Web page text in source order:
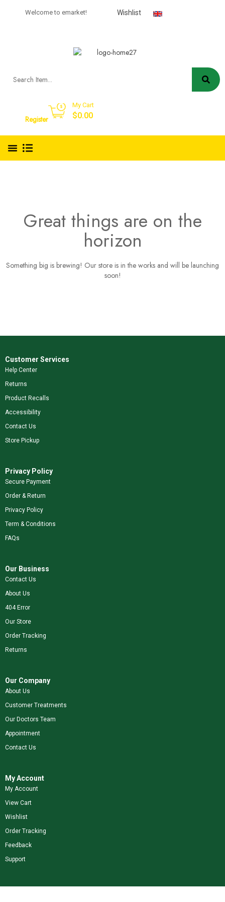
Welcome to emarket! Wishlist
Register
My Cart
$0.00
Great things are on the
horizon
Something big is brewing! Our store is in the works and will be launching
soon!
Customer Services
Help Center
Returns
Product Recalls
Accessibility
Contact Us
Store Pickup
Privacy Policy
Secure Payment
Order & Return
Privacy Policy
Term & Conditions
FAQs
Our Business
Contact Us
About Us
404 Error
Our Store
Order Tracking
Returns
Our Company
About Us
Customer Treatments
Our Doctors Team
Appointment
Contact Us
My Account
My Account
View Cart
Wishlist
Order Tracking
Feedback
Support